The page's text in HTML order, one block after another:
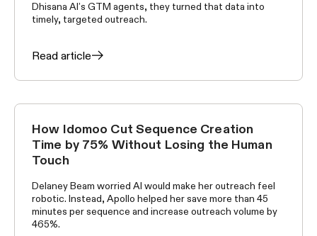
Dhisana AI’s GTM agents, they turned that data into
timely, targeted outreach.
Read article
CUSTOMER STORIES
How Idomoo Cut Sequence Creation
Time by 75% Without Losing the Human
Touch
Delaney Beam worried AI would make her outreach feel
robotic. Instead, Apollo helped her save more than 45
minutes per sequence and increase outreach volume by
465%.